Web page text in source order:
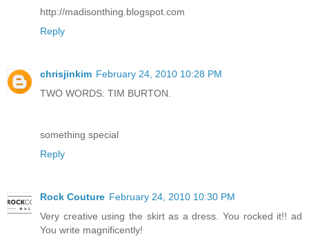
http://madisonthing.blogspot.com
Reply
chrisjinkim February 24, 2010 10:28 PM
TWO WORDS: TIM BURTON.
something special
Reply
Rock Couture February 24, 2010 10:30 PM
Very creative using the skirt as a dress. You rocked it!! ad
You write magnificently!